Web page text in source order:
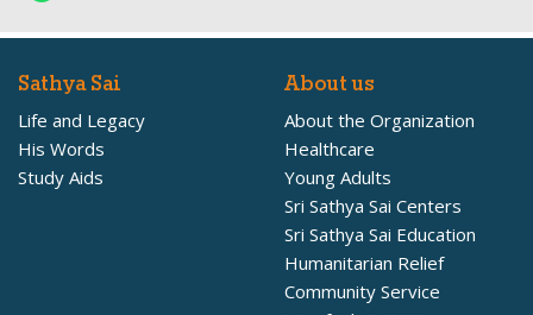
Sathya Sai
Life and Legacy
His Words
Study Aids
About us
About the Organization
Healthcare
Young Adults
Sri Sathya Sai Centers
Sri Sathya Sai Education
Humanitarian Relief
Community Service